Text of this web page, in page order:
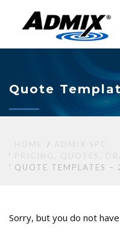
Quote
QUOTE TEMPLATES –
Sorry, but you do not